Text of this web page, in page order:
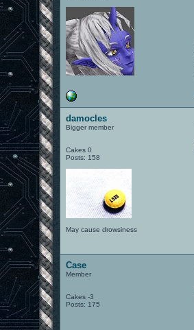
damocles
Bigger member
Cakes 0
Posts: 158
May cause drowsiness
Case
Member
Cakes -3
Posts: 175